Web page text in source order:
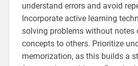
understand errors and avoid
Incorporate active learning
solving problems without notes
concepts to others. Prioritize
memorization, as this builds a